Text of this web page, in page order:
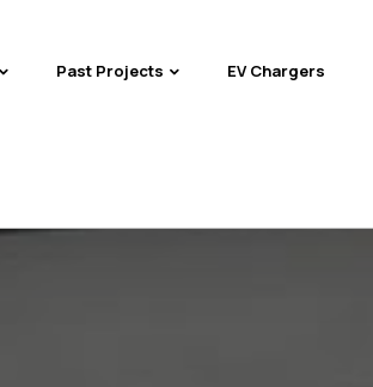
Past Projects EV Chargers